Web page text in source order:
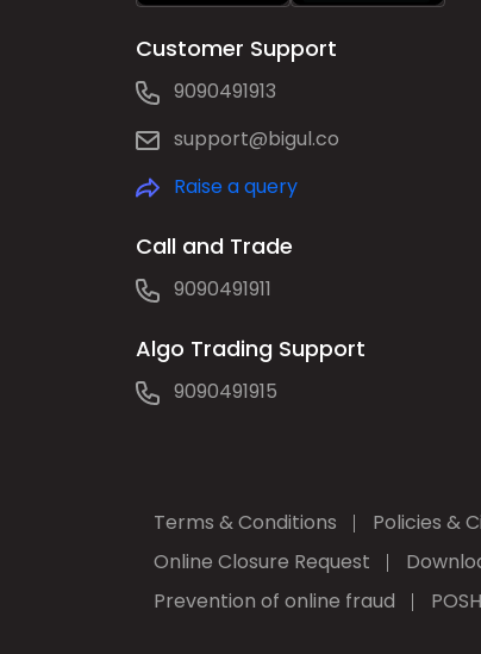
Customer Support
9090491913
support@bigul.co
Raise a query
Call and Trade
9090491911
Algo Trading Support
9090491915
Terms & Conditions Policies &
Online Closure Request
Prevention of online fraud